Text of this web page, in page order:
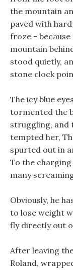
the mountain
paved with
froze -
mountain
stood quietly,
stone clock
The icy blue
tormented the
struggling, and
tempted her,
spurted out in
To the
many
Obviously, he
to lose weight
fly directly out
After leaving
Roland,